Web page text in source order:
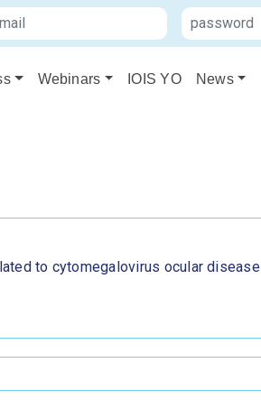
Webinars IOIS YO News
to cytomegalovirus ocular disease